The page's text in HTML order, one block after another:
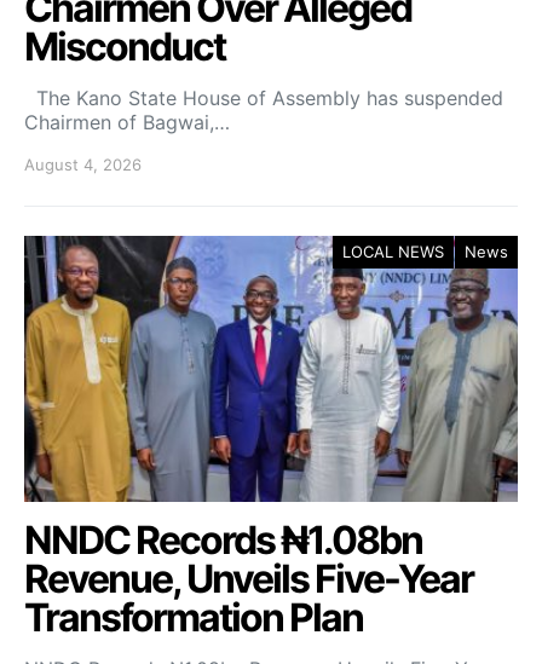
Misconduct
The Kano State House of Assembly has suspended
Chairmen of Bagwai,…
August 4, 2026
LOCAL NEWS News
NNDC Records ₦1.08bn
Revenue, Unveils Five-Year
Transformation Plan